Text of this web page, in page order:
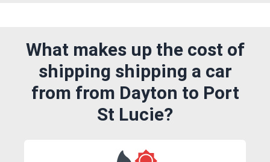
What makes up the cost of
shipping shipping a car
from from Dayton to Port
St Lucie?